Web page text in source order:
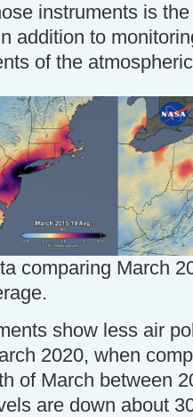
instruments is
addition to
of the
comparing March
show less air
2020, when
of March between
are down about